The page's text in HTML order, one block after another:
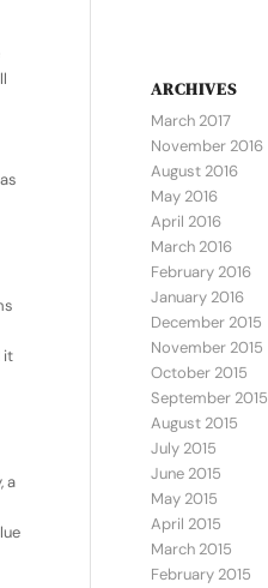
it
a
ARCHIVES
March 2017
November 2016
August 2016
May 2016
April 2016
March 2016
February 2016
January 2016
December 2015
November 2015
October 2015
September 2015
August 2015
July 2015
June 2015
May 2015
April 2015
March 2015
February 2015